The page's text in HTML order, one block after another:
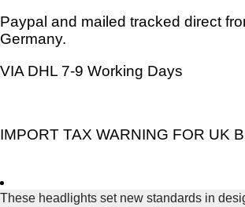
Paypal and mailed tracked direct
Germany.
VIA DHL 7-9 Working Days
IMPORT TAX WARNING FOR UK
These headlights set new standards in